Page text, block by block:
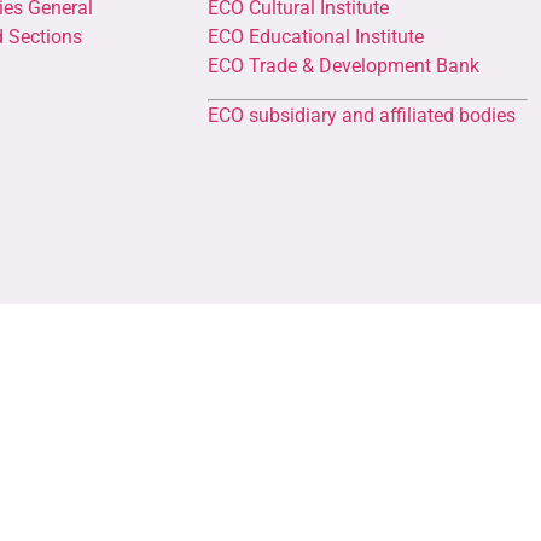
General
Sections
ECO Cultural Institute
ECO Educational Institute
ECO Trade & Development Bank
ECO subsidiary and affiliated bodies